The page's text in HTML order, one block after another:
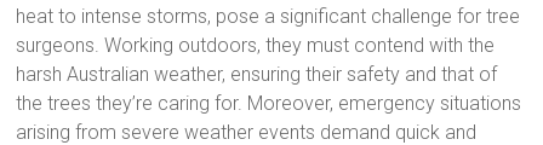
heat to intense storms, pose a significant challenge for tree
surgeons. Working outdoors, they must contend with the
harsh Australian weather, ensuring their safety and that of
the trees they’re caring for. Moreover, emergency situations
arising from severe weather events demand quick and